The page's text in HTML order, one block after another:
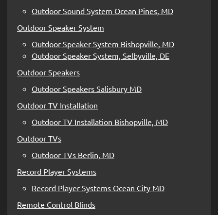
Outdoor Sound System Ocean Pines, MD
Outdoor Speaker System
Outdoor Speaker System Bishopville, MD
Outdoor Speaker System, Selbyville, DE
Outdoor Speakers
Outdoor Speakers Salisbury MD
Outdoor TV Installation
Outdoor TV Installation Bishopville, MD
Outdoor TVs
Outdoor TVs Berlin, MD
Record Player Systems
Record Player Systems Ocean City MD
Remote Control Blinds